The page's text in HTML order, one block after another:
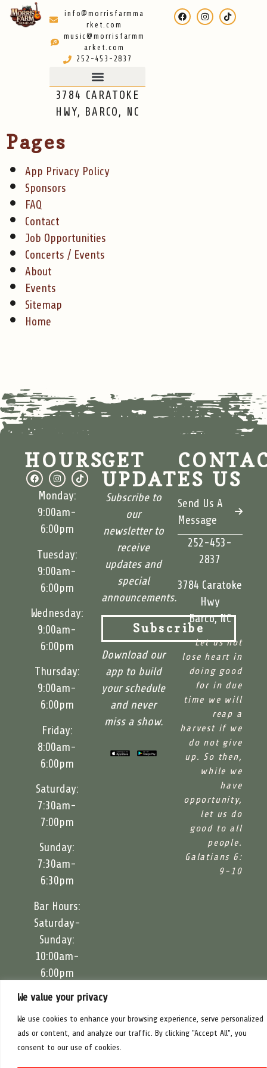
We value your privacy
We use cookies to enhance your browsing experience, serve personalized
ads or content, and analyze our traffic. By clicking "Accept All", you
consent to our use of cookies.
info@morrisfarmma
rket.com
music@morrisfarmm
arket.com
252-453-2837
3784 CARATOKE
HWY, BARCO, NC
Pages
App Privacy Policy
Sponsors
FAQ
Contact
Job Opportunities
Concerts / Events
About
Events
Sitemap
Home
HOURS
Monday:
9:00am-
6:00pm
Tuesday:
9:00am-
6:00pm
Wednesday:
9:00am-
6:00pm
Thursday:
9:00am-
6:00pm
Friday:
8:00am-
6:00pm
Saturday:
7:30am-
7:00pm
Sunday:
7:30am-
6:30pm
Bar Hours:
Saturday-
Sunday:
10:00am-
6:00pm
Food Trucks:
Saturday-
Sunday:
11:00am-
GET
UPDATES
Subscribe to
our
newsletter to
receive
updates and
special
announcements.
Subscribe
Download our
app to build
your schedule
and never
miss a show.
US
Send Us A
Message
252-453-
2837
3784 Caratoke
Hwy
Barco, NC
Let us not
lose heart in
doing good
for in due
time we will
reap a
harvest if we
do not give
up. So then,
while we
have
opportunity,
let us do
good to all
people.
Galatians 6:
9-10